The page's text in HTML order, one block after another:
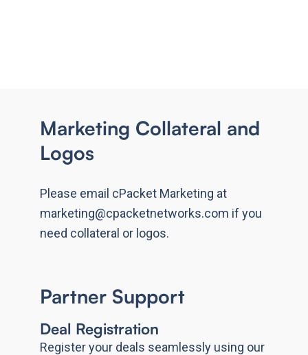
Marketing Collateral and
Logos
Please email cPacket Marketing at
marketing@cpacketnetworks.com if you
need collateral or logos.
Partner Support
Deal Registration
Register your deals seamlessly using our